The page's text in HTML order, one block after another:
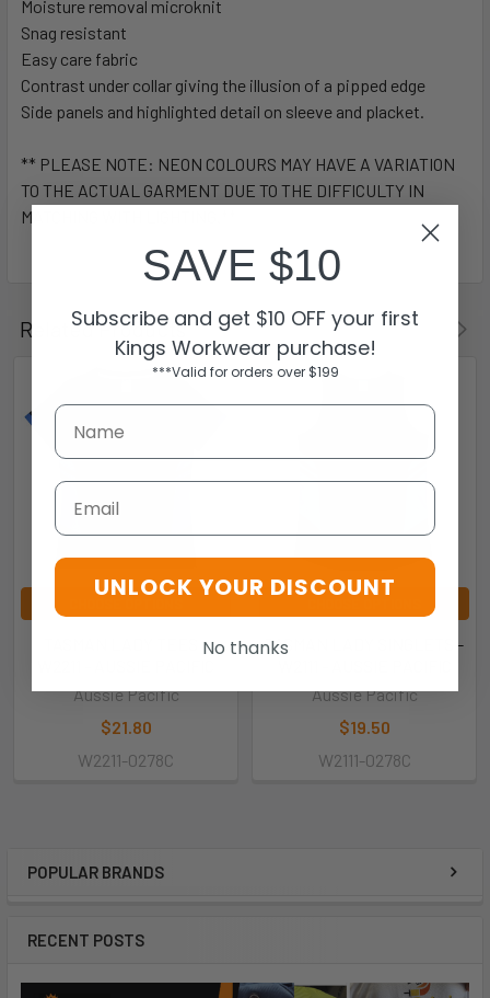
POPULAR BRANDS
RECENT POSTS
Moisture removal microknit
Snag resistant
Easy care fabric
Contrast under collar giving the illusion of a pipped edge
Side panels and highlighted detail on sleeve and placket.
** PLEASE NOTE: NEON COLOURS MAY HAVE A VARIATION
TO THE ACTUAL GARMENT DUE TO THE DIFFICULTY IN
MATCHING WITH LIGHTING.**
Related Products
TASMAN LADY TEES -
Aussie Pacific
$21.80
W2211-0278C
TASMAN LADY SINGLETS -
Aussie Pacific
$19.50
W2111-0278C
SAVE $10
Subscribe and get $10 OFF your first
Kings Workwear purchase!
***Valid for orders over $199
Email
UNLOCK YOUR DISCOUNT
No thanks